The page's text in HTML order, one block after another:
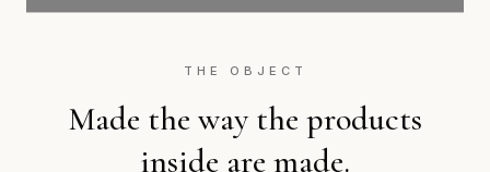
THE OBJECT
Made the way the products
inside are made.